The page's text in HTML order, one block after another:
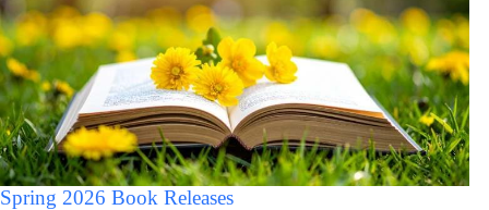
Spring 2026 Book Releases